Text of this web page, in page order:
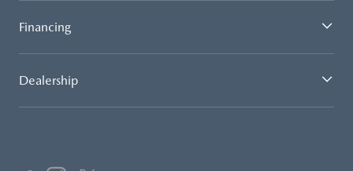
Financing
Dealership